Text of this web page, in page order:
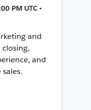
PM UTC •
and
and